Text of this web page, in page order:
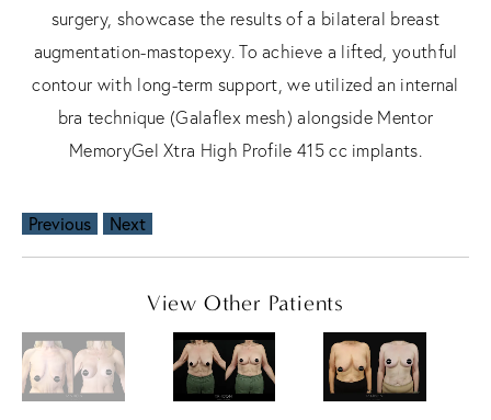
surgery, showcase the results of a bilateral breast
augmentation-mastopexy. To achieve a lifted, youthful
contour with long-term support, we utilized an internal
bra technique (Galaflex mesh) alongside Mentor
MemoryGel Xtra High Profile 415 cc implants.
Previous Next
View Other Patients